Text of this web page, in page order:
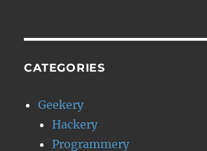
CATEGORIES
Geekery
Hackery
Programmery